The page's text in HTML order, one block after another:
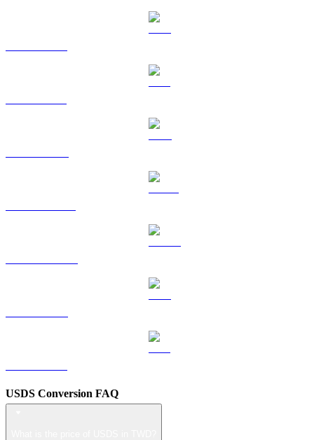
USDS Conversion FAQ